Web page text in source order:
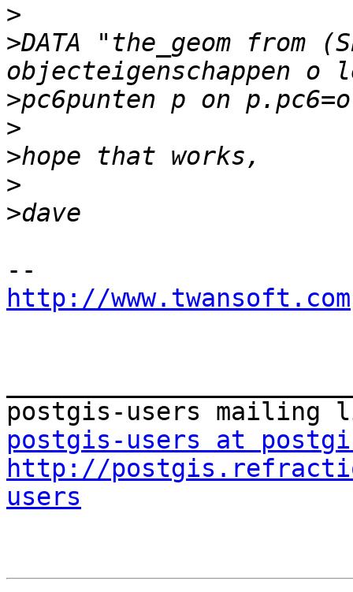
>
>DATA "the_geom from
>
>
>
>
>
http://www.twansoft.com
postgis-users at
http://
users